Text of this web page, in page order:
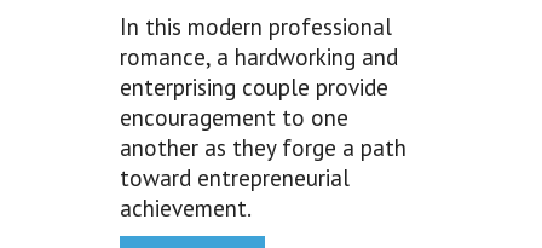
In this modern professional
romance, a hardworking and
enterprising couple provide
encouragement to one
another as they forge a path
toward entrepreneurial
achievement.